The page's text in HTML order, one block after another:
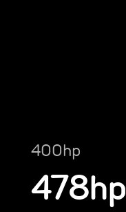
400hp
478hp